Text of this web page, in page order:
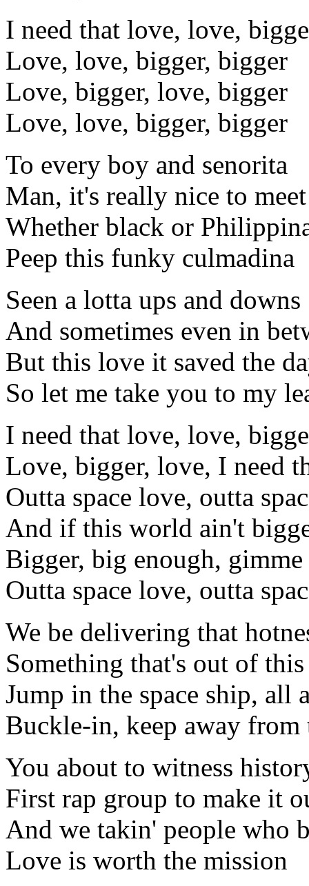
I need that love, love,
Love, love, bigger, bigger
Love, bigger, love, bigger
Love, love, bigger, bigger
To every boy and senorita
Man, it's really nice to
Whether black or
Peep this funky culmadina
Seen a lotta ups and downs
And sometimes even in
But this love it saved the
So let me take you to my
I need that love, love,
Love, bigger, love, I need
Outta space love, outta
And if this world ain't
Bigger, big enough, gimme
Outta space love, outta
We be delivering that
Something that's out of
Jump in the space ship, all
Buckle-in, keep away from
You about to witness
First rap group to make it
And we takin' people who
Love is worth the mission